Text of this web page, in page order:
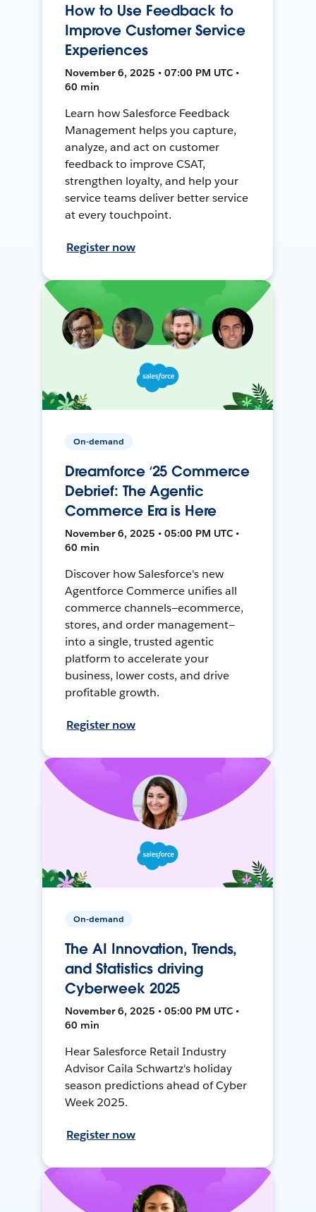
How to Use Feedback to
Improve Customer Service
Experiences
November 6, 2025 • 07:00 PM UTC •
60 min
Learn how Salesforce Feedback
Management helps you capture,
analyze, and act on customer
feedback to improve CSAT,
strengthen loyalty, and help your
service teams deliver better service
at every touchpoint.
Register now
On-demand
Dreamforce ‘25 Commerce
Debrief: The Agentic
Commerce Era is Here
November 6, 2025 • 05:00 PM UTC •
60 min
Discover how Salesforce's new
Agentforce Commerce unifies all
commerce channels—ecommerce,
stores, and order management—
into a single, trusted agentic
platform to accelerate your
business, lower costs, and drive
profitable growth.
Register now
On-demand
The AI Innovation, Trends,
and Statistics driving
Cyberweek 2025
November 6, 2025 • 05:00 PM UTC •
60 min
Hear Salesforce Retail Industry
Advisor Caila Schwartz's holiday
season predictions ahead of Cyber
Week 2025.
Register now